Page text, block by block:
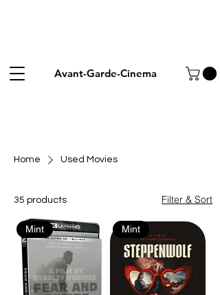
Avant-Garde-Cinema
Home Used Movies
35 products Filter & Sort
Mint Mint